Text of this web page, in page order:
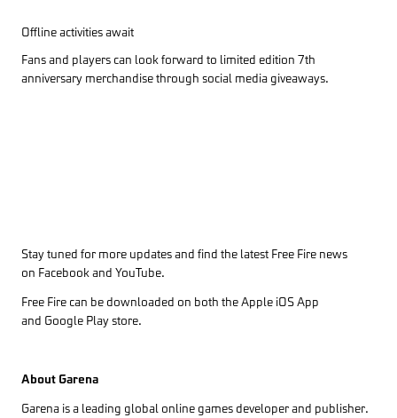
Offline activities await
Fans and players can look forward to limited edition 7th
anniversary merchandise through social media giveaways.
Stay tuned for more updates and find the latest Free Fire news
on Facebookand YouTube.
Free Fire can be downloaded on both theApple iOS App
and Google Playstore.
About Garena
Garena is a leading global online games developer and publisher.